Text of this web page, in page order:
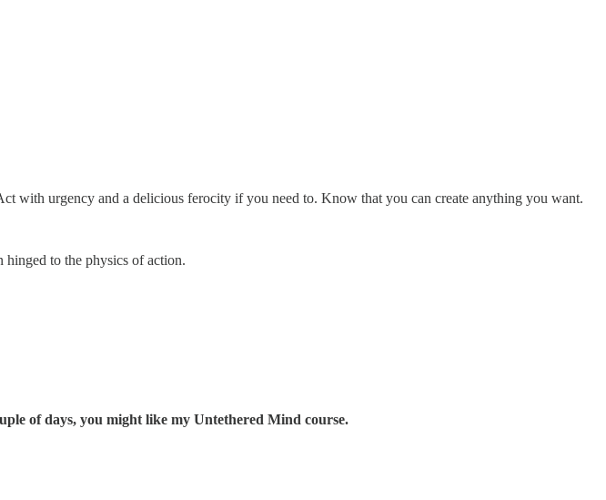
with urgency and a delicious ferocity if you need to. Know that you can create anything you want.
to the physics of action.
of days, you might like my Untethered Mind course.